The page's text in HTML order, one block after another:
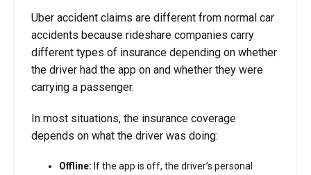
Uber accident claims are different from normal car
accidents because rideshare companies carry
different types of insurance depending on whether
the driver had the app on and whether they were
carrying a passenger.
In most situations, the insurance coverage
depends on what the driver was doing:
Offline: If the app is off, the driver’s personal